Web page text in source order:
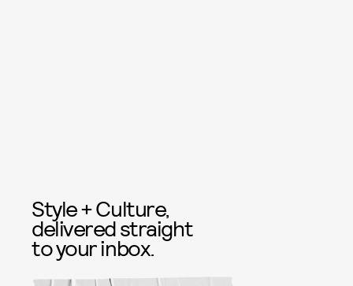
Style + Culture,
delivered straight
to your inbox.